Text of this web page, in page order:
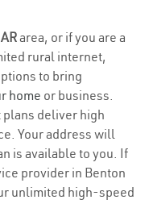
area, or if you are a
rural internet,
to bring
home or business.
deliver high
Your address will
is available to you. If
provider in Benton
unlimited high-speed